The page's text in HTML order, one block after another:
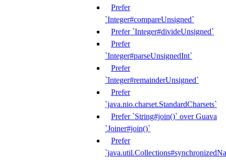
Prefer
`Integer#compareUnsigned`
Prefer `Integer#divideUnsigned`
Prefer
`Integer#parseUnsignedInt`
Prefer
`Integer#remainderUnsigned`
Prefer
`java.nio.charset.StandardCharsets`
Prefer `String#join()` over Guava
`Joiner#join()`
Prefer